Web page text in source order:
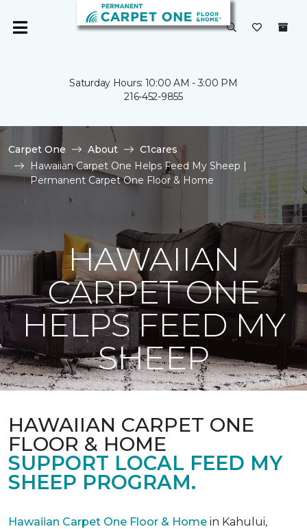
Saturday Hours: 10:00 AM - 3:00 PM
216-452-9855
Carpet One About
C1cares
Hawaiian Carpet One Helps Feed My Sheep |
Permanent Carpet One Floor & Home
HAWAIIAN
CARPET ONE
HELPS FEED MY
SHEEP
HAWAIIAN CARPET ONE
FLOOR & HOME
SUPPORT LOCAL FEED MY
SHEEP PROGRAM.
Hawaiian Carpet One Floor & Home in Kahului,